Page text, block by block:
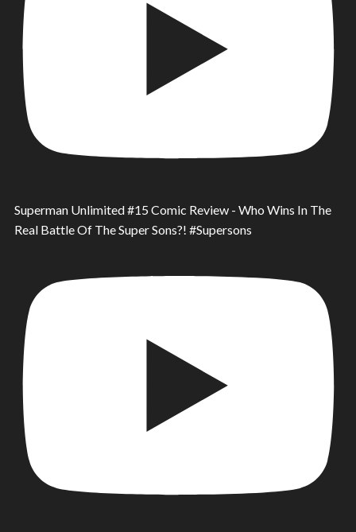
Superman Unlimited #15 Comic Review - Who Wins In The
Real Battle Of The Super Sons?! #Supersons